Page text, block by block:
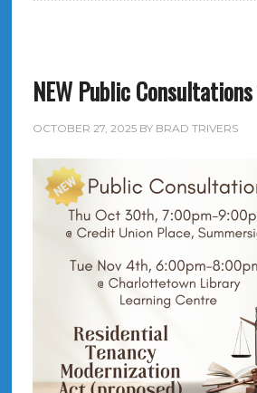
NEW Public
OCTOBER 27, 2025BY BRAD TRIVERS